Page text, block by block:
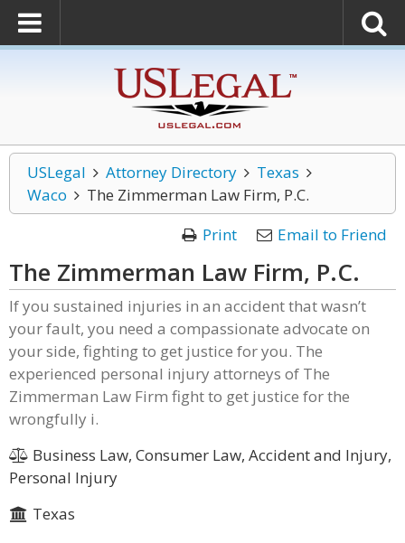
USLegal Attorney Directory
Texas
Waco
The Zimmerman Law Firm, P.C.
Print
Email to Friend
The Zimmerman Law Firm, P.C.
If you sustained injuries in an accident that wasn’t
your fault, you need a compassionate advocate on
your side, fighting to get justice for you. The
experienced personal injury attorneys of The
Zimmerman Law Firm fight to get justice for the
wrongfully i.
Business Law, Consumer Law, Accident and Injury,
Personal Injury
Texas